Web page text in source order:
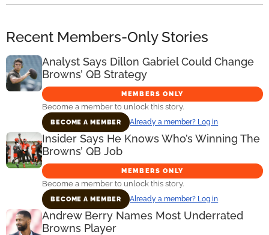
Recent Members-Only Stories
Analyst Says Dillon Gabriel Could Change
Browns’ QB Strategy
MEMBERS ONLY
Become a member to unlock this story.
BECOME A MEMBER Already a member? Log in
Insider Says He Knows Who’s Winning The
Browns’ QB Job
MEMBERS ONLY
Become a member to unlock this story.
BECOME A MEMBER Already a member? Log in
Andrew Berry Names Most Underrated
Browns Player